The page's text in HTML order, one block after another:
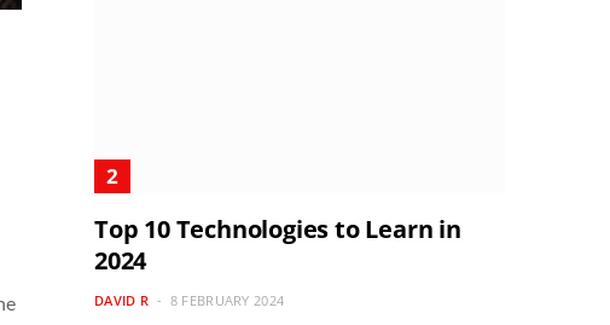
Top 10 Technologies to Learn in
2024
DAVID R 8 FEBRUARY 2024